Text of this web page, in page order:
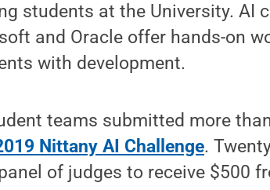
students at the University. AI
and Oracle offer hands-on
with development.
teams submitted more
Nittany AI Challenge.
of judges to receive $500